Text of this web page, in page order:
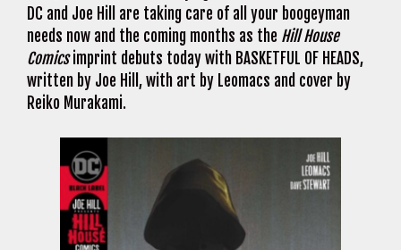
DC and Joe Hill are taking care of all your boogeyman
needs now and the coming months as the Hill House
Comicsimprint debuts today with BASKETFUL OF HEADS,
written by Joe Hill, with art by Leomacs and cover by
Reiko Murakami.